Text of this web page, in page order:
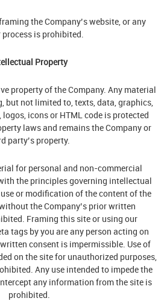
the Company’s website, or any
is prohibited.
Property
property of the Company. Any material
but not limited to, texts, data, graphics,
icons or HTML code is protected
laws and remains the Company or
party’s property.
for personal and non-commercial
the principles governing intellectual
or modification of the content of the
the Company’s prior written
Framing this site or using our
tags by you are any person acting on
consent is impermissible. Use of
on the site for unauthorized purposes,
Any use intended to impede the
any information from the site is
prohibited.